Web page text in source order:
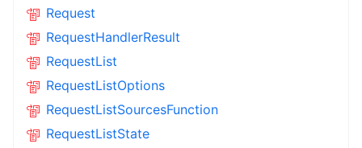
Request
RequestHandlerResult
RequestList
RequestListOptions
RequestListSourcesFunction
RequestListState